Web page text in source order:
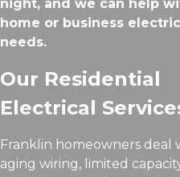
night, and we can help
home or business
needs.
Our Residential
Electrical
Franklin homeowners deal
aging wiring, limited